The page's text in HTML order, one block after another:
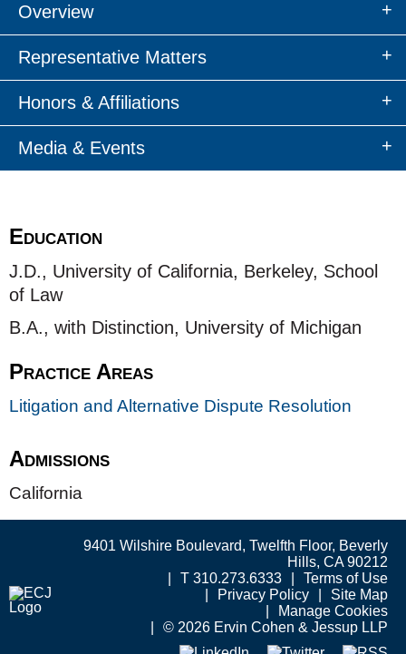
Overview
Representative Matters
Honors & Affiliations
Media & Events
Education
J.D., University of California, Berkeley, School
of Law
B.A., with Distinction, University of Michigan
Practice Areas
Litigation and Alternative Dispute Resolution
Admissions
California
9401 Wilshire Boulevard, Twelfth Floor, Beverly
Hills, CA 90212
T 310.273.6333
Terms of Use
Privacy Policy
Site Map
Manage Cookies
© 2026 Ervin Cohen & Jessup LLP